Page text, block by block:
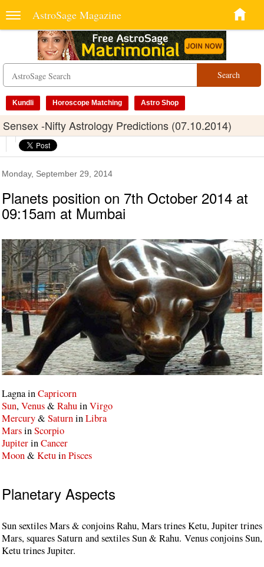
AstroSage Magazine
Search
Kundli Horoscope Matching Astro Shop
Sensex -Nifty Astrology Predictions (07.10.2014)
Monday, September 29, 2014
Planets position on 7th October 2014 at
09:15am at Mumbai
Lagna inCapricorn
Sun,Venus&RahuinVirgo
Mercury&SaturninLibra
MarsinScorpio
JupiterinCancer
Moon&Ketuin Pisces
Planetary Aspects
Sun sextiles Mars & conjoins Rahu, Mars trines Ketu, Jupiter trines
Mars, squares Saturn and sextiles Sun & Rahu. Venus conjoins Sun,
Ketu trines Jupiter.